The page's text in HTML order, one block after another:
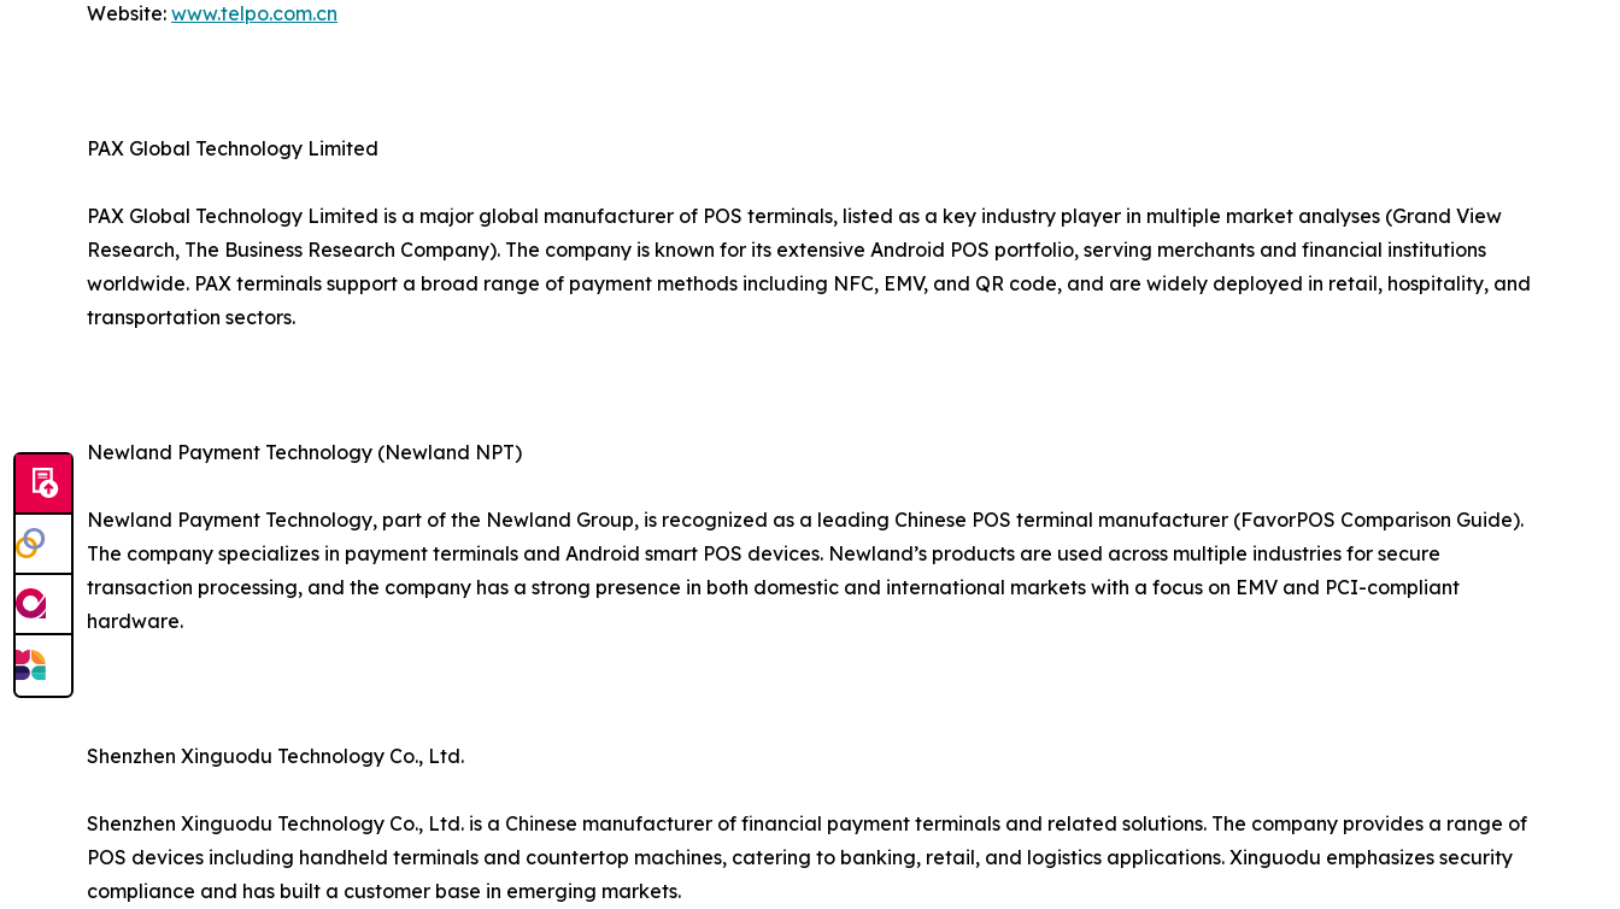
Website: www.telpo.com.cn
PAX Global Technology Limited
PAX Global Technology Limited is a major global manufacturer of POS terminals, listed as a key industry player in multiple market analyses (Grand View
Research, The Business Research Company). The company is known for its extensive Android POS portfolio, serving merchants and financial institutions
worldwide. PAX terminals support a broad range of payment methods including NFC, EMV, and QR code, and are widely deployed in retail, hospitality, and
transportation sectors.
Newland Payment Technology (Newland NPT)
Newland Payment Technology, part of the Newland Group, is recognized as a leading Chinese POS terminal manufacturer (FavorPOS Comparison Guide).
The company specializes in payment terminals and Android smart POS devices. Newland’s products are used across multiple industries for secure
transaction processing, and the company has a strong presence in both domestic and international markets with a focus on EMV and PCI-compliant
hardware.
Shenzhen Xinguodu Technology Co., Ltd.
Shenzhen Xinguodu Technology Co., Ltd. is a Chinese manufacturer of financial payment terminals and related solutions. The company provides a range of
POS devices including handheld terminals and countertop machines, catering to banking, retail, and logistics applications. Xinguodu emphasizes security
compliance and has built a customer base in emerging markets.